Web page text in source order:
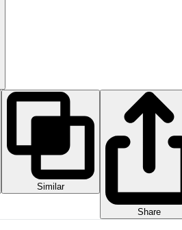
Similar
Share